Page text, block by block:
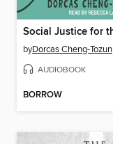
byDorcas Cheng-Tozun
AUDIOBOOK
BORROW